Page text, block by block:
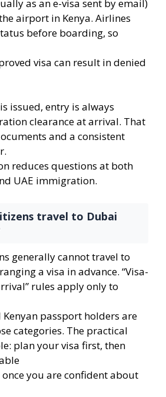
as an e-visa sent by email)
airport in Kenya. Airlines
before boarding, so
visa can result in denied
issued, entry is always
clearance at arrival. That
and a consistent
reduces questions at both
UAE immigration.
travel to Dubai
generally cannot travel to
a visa in advance. “Visa-
rules apply only to
passport holders are
categories. The practical
plan your visa first, then
you are confident about